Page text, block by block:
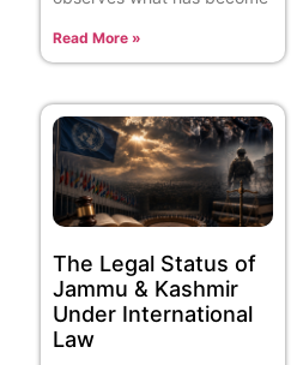
Read More »
The Legal Status of
Jammu & Kashmir
Under International
Law